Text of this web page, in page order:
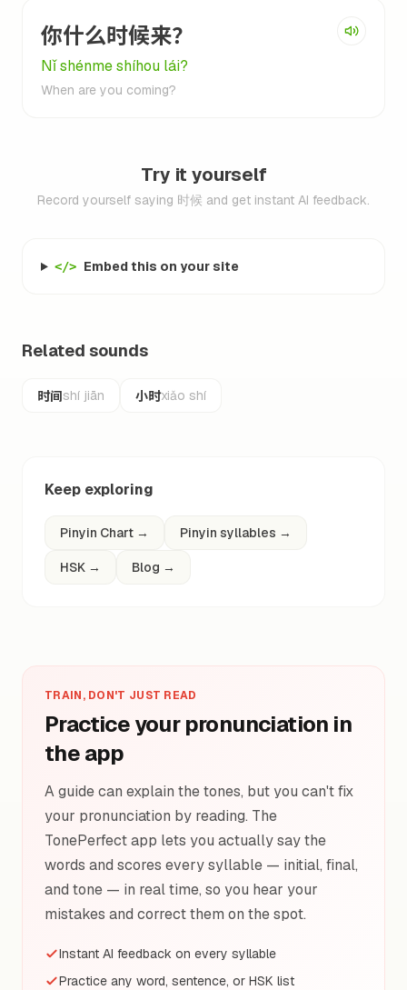
你什么时候来？
Nǐ shénme shíhou lái?
When are you coming?
Try it yourself
Record yourself saying 时候 and get instant AI feedback.
</> Embed this on your site
Related sounds
时间shí jiān 小时xiǎo shí
Keep exploring
Pinyin Chart → Pinyin syllables →
HSK → Blog →
TRAIN, DON'T JUST READ
Practice your pronunciation in
the app
A guide can explain the tones, but you can't fix
your pronunciation by reading. The
TonePerfect app lets you actually say the
words and scores every syllable — initial, final,
and tone — in real time, so you hear your
mistakes and correct them on the spot.
Instant AI feedback on every syllable
Practice any word, sentence, or HSK list